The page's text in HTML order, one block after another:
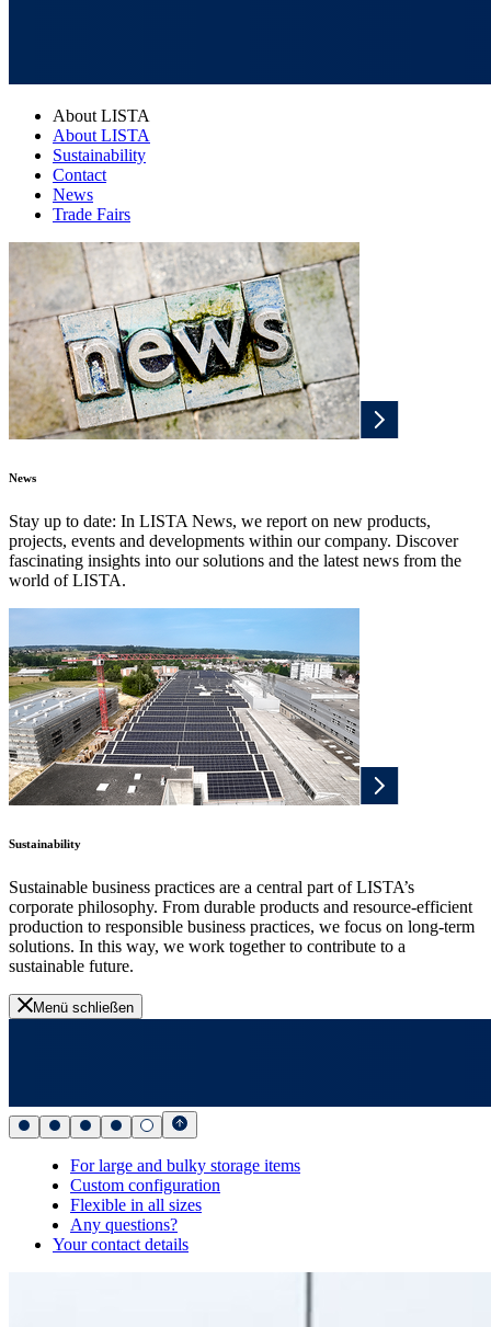
About LISTA
About LISTA
Sustainability
Contact
News
Trade Fairs
News
Stay up to date: In LISTA News, we report on new products,
projects, events and developments within our company. Discover
fascinating insights into our solutions and the latest news from the
world of LISTA.
Sustainability
Sustainable business practices are a central part of LISTA’s
corporate philosophy. From durable products and resource-efficient
production to responsible business practices, we focus on long-term
solutions. In this way, we work together to contribute to a
sustainable future.
Menü schließen
For large and bulky storage items
Custom configuration
Flexible in all sizes
Any questions?
Your contact details